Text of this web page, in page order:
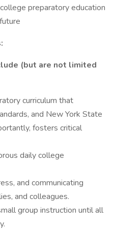
preparatory education
(but are not limited
curriculum that
and New York State
fosters critical
daily college
and communicating
and colleagues.
group instruction until all